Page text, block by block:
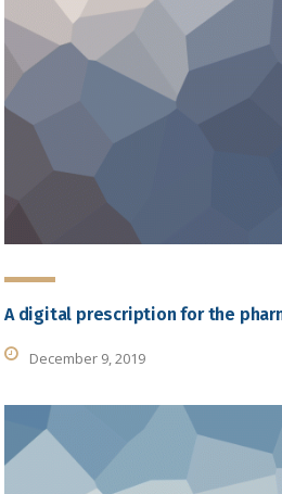
A digital prescription for the
December 9, 2019